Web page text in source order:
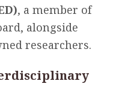
, a member of
alongside
researchers.